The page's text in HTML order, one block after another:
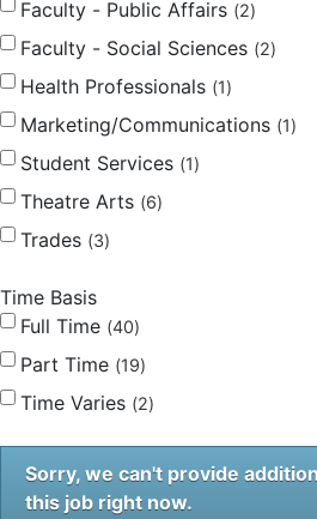
Faculty - Public Affairs 2
Faculty - Social Sciences 2
Health Professionals 1
Marketing/Communications 1
Student Services 1
Theatre Arts 6
Trades 3
Time Basis
Full Time 40
Part Time 19
Time Varies 2
Sorry, we can't provide
this job right now.